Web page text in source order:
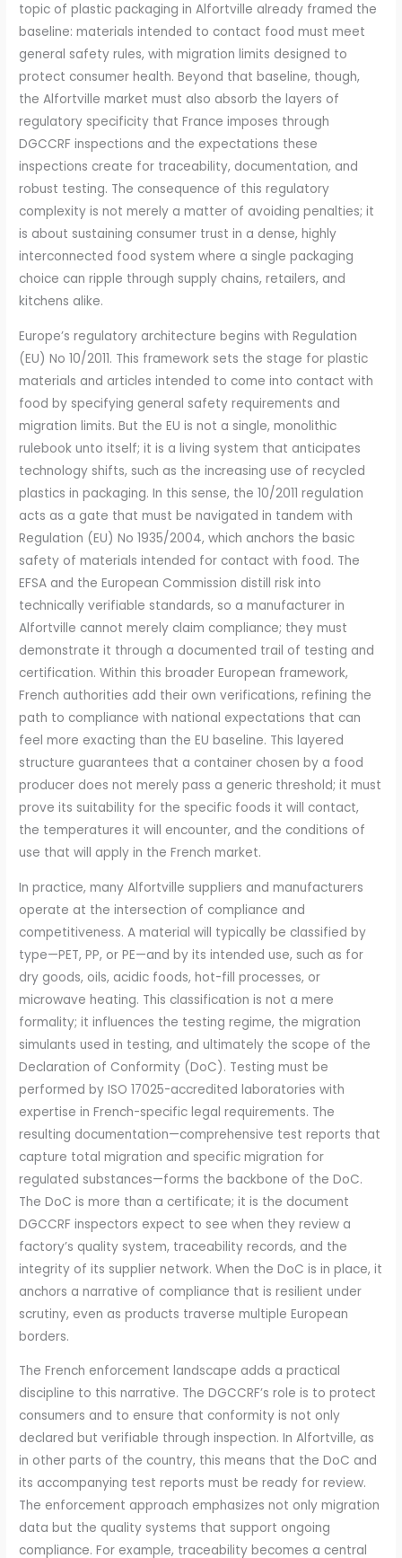
topic of plastic packaging in Alfortville already framed the
baseline: materials intended to contact food must meet
general safety rules, with migration limits designed to
protect consumer health. Beyond that baseline, though,
the Alfortville market must also absorb the layers of
regulatory specificity that France imposes through
DGCCRF inspections and the expectations these
inspections create for traceability, documentation, and
robust testing. The consequence of this regulatory
complexity is not merely a matter of avoiding penalties; it
is about sustaining consumer trust in a dense, highly
interconnected food system where a single packaging
choice can ripple through supply chains, retailers, and
kitchens alike.
Europe’s regulatory architecture begins with Regulation
(EU) No 10/2011. This framework sets the stage for plastic
materials and articles intended to come into contact with
food by specifying general safety requirements and
migration limits. But the EU is not a single, monolithic
rulebook unto itself; it is a living system that anticipates
technology shifts, such as the increasing use of recycled
plastics in packaging. In this sense, the 10/2011 regulation
acts as a gate that must be navigated in tandem with
Regulation (EU) No 1935/2004, which anchors the basic
safety of materials intended for contact with food. The
EFSA and the European Commission distill risk into
technically verifiable standards, so a manufacturer in
Alfortville cannot merely claim compliance; they must
demonstrate it through a documented trail of testing and
certification. Within this broader European framework,
French authorities add their own verifications, refining the
path to compliance with national expectations that can
feel more exacting than the EU baseline. This layered
structure guarantees that a container chosen by a food
producer does not merely pass a generic threshold; it must
prove its suitability for the specific foods it will contact,
the temperatures it will encounter, and the conditions of
use that will apply in the French market.
In practice, many Alfortville suppliers and manufacturers
operate at the intersection of compliance and
competitiveness. A material will typically be classified by
type—PET, PP, or PE—and by its intended use, such as for
dry goods, oils, acidic foods, hot-fill processes, or
microwave heating. This classification is not a mere
formality; it influences the testing regime, the migration
simulants used in testing, and ultimately the scope of the
Declaration of Conformity (DoC). Testing must be
performed by ISO 17025-accredited laboratories with
expertise in French-specific legal requirements. The
resulting documentation—comprehensive test reports that
capture total migration and specific migration for
regulated substances—forms the backbone of the DoC.
The DoC is more than a certificate; it is the document
DGCCRF inspectors expect to see when they review a
factory’s quality system, traceability records, and the
integrity of its supplier network. When the DoC is in place, it
anchors a narrative of compliance that is resilient under
scrutiny, even as products traverse multiple European
borders.
The French enforcement landscape adds a practical
discipline to this narrative. The DGCCRF’s role is to protect
consumers and to ensure that conformity is not only
declared but verifiable through inspection. In Alfortville, as
in other parts of the country, this means that the DoC and
its accompanying test reports must be ready for review.
The enforcement approach emphasizes not only migration
data but the quality systems that support ongoing
compliance. For example, traceability becomes a central